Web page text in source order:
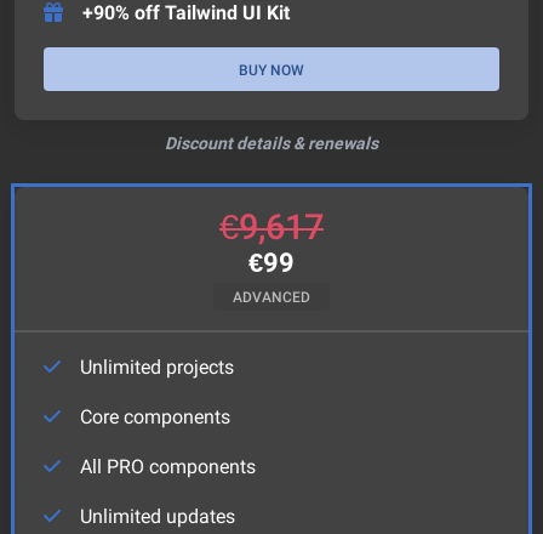
+90% off Tailwind UI Kit
BUY NOW
Discount details & renewals
€9,617
€99
ADVANCED
Unlimited projects
Core components
All PRO components
Unlimited updates